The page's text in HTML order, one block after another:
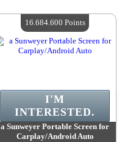
Quantity Available :4
a Sunweyer Portable Screen for
Carplay/Android Auto
I'M
INTERESTED.
16.684.600 Points